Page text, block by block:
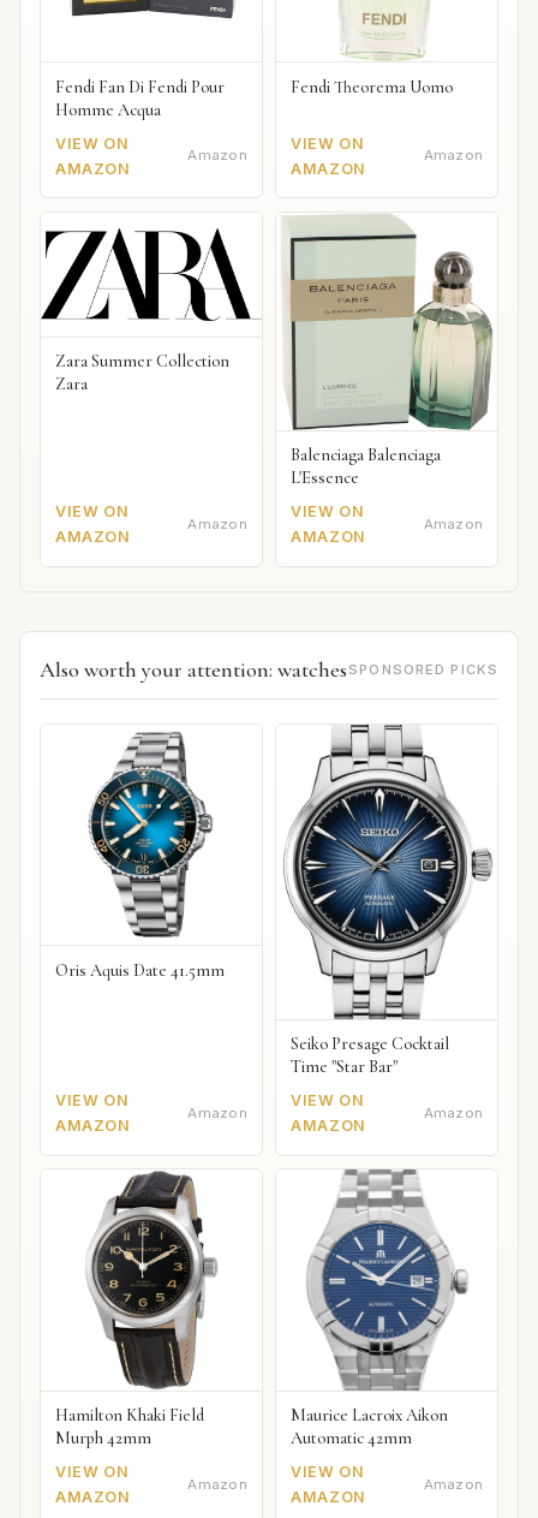
Fendi Fan Di Fendi Pour
Homme Acqua
VIEW ON
AMAZON
Amazon
Fendi Theorema Uomo
VIEW ON
AMAZON
Amazon
Zara Summer Collection
Zara
VIEW ON
AMAZON
Amazon
Balenciaga Balenciaga
L'Essence
VIEW ON
AMAZON
Amazon
Also worth your attention: watches SPONSORED PICKS
Oris Aquis Date 41.5mm
VIEW ON
AMAZON
Amazon
Seiko Presage Cocktail
Time "Star Bar"
VIEW ON
AMAZON
Amazon
Hamilton Khaki Field
Murph 42mm
VIEW ON
AMAZON
Amazon
Maurice Lacroix Aikon
Automatic 42mm
VIEW ON
AMAZON
Amazon